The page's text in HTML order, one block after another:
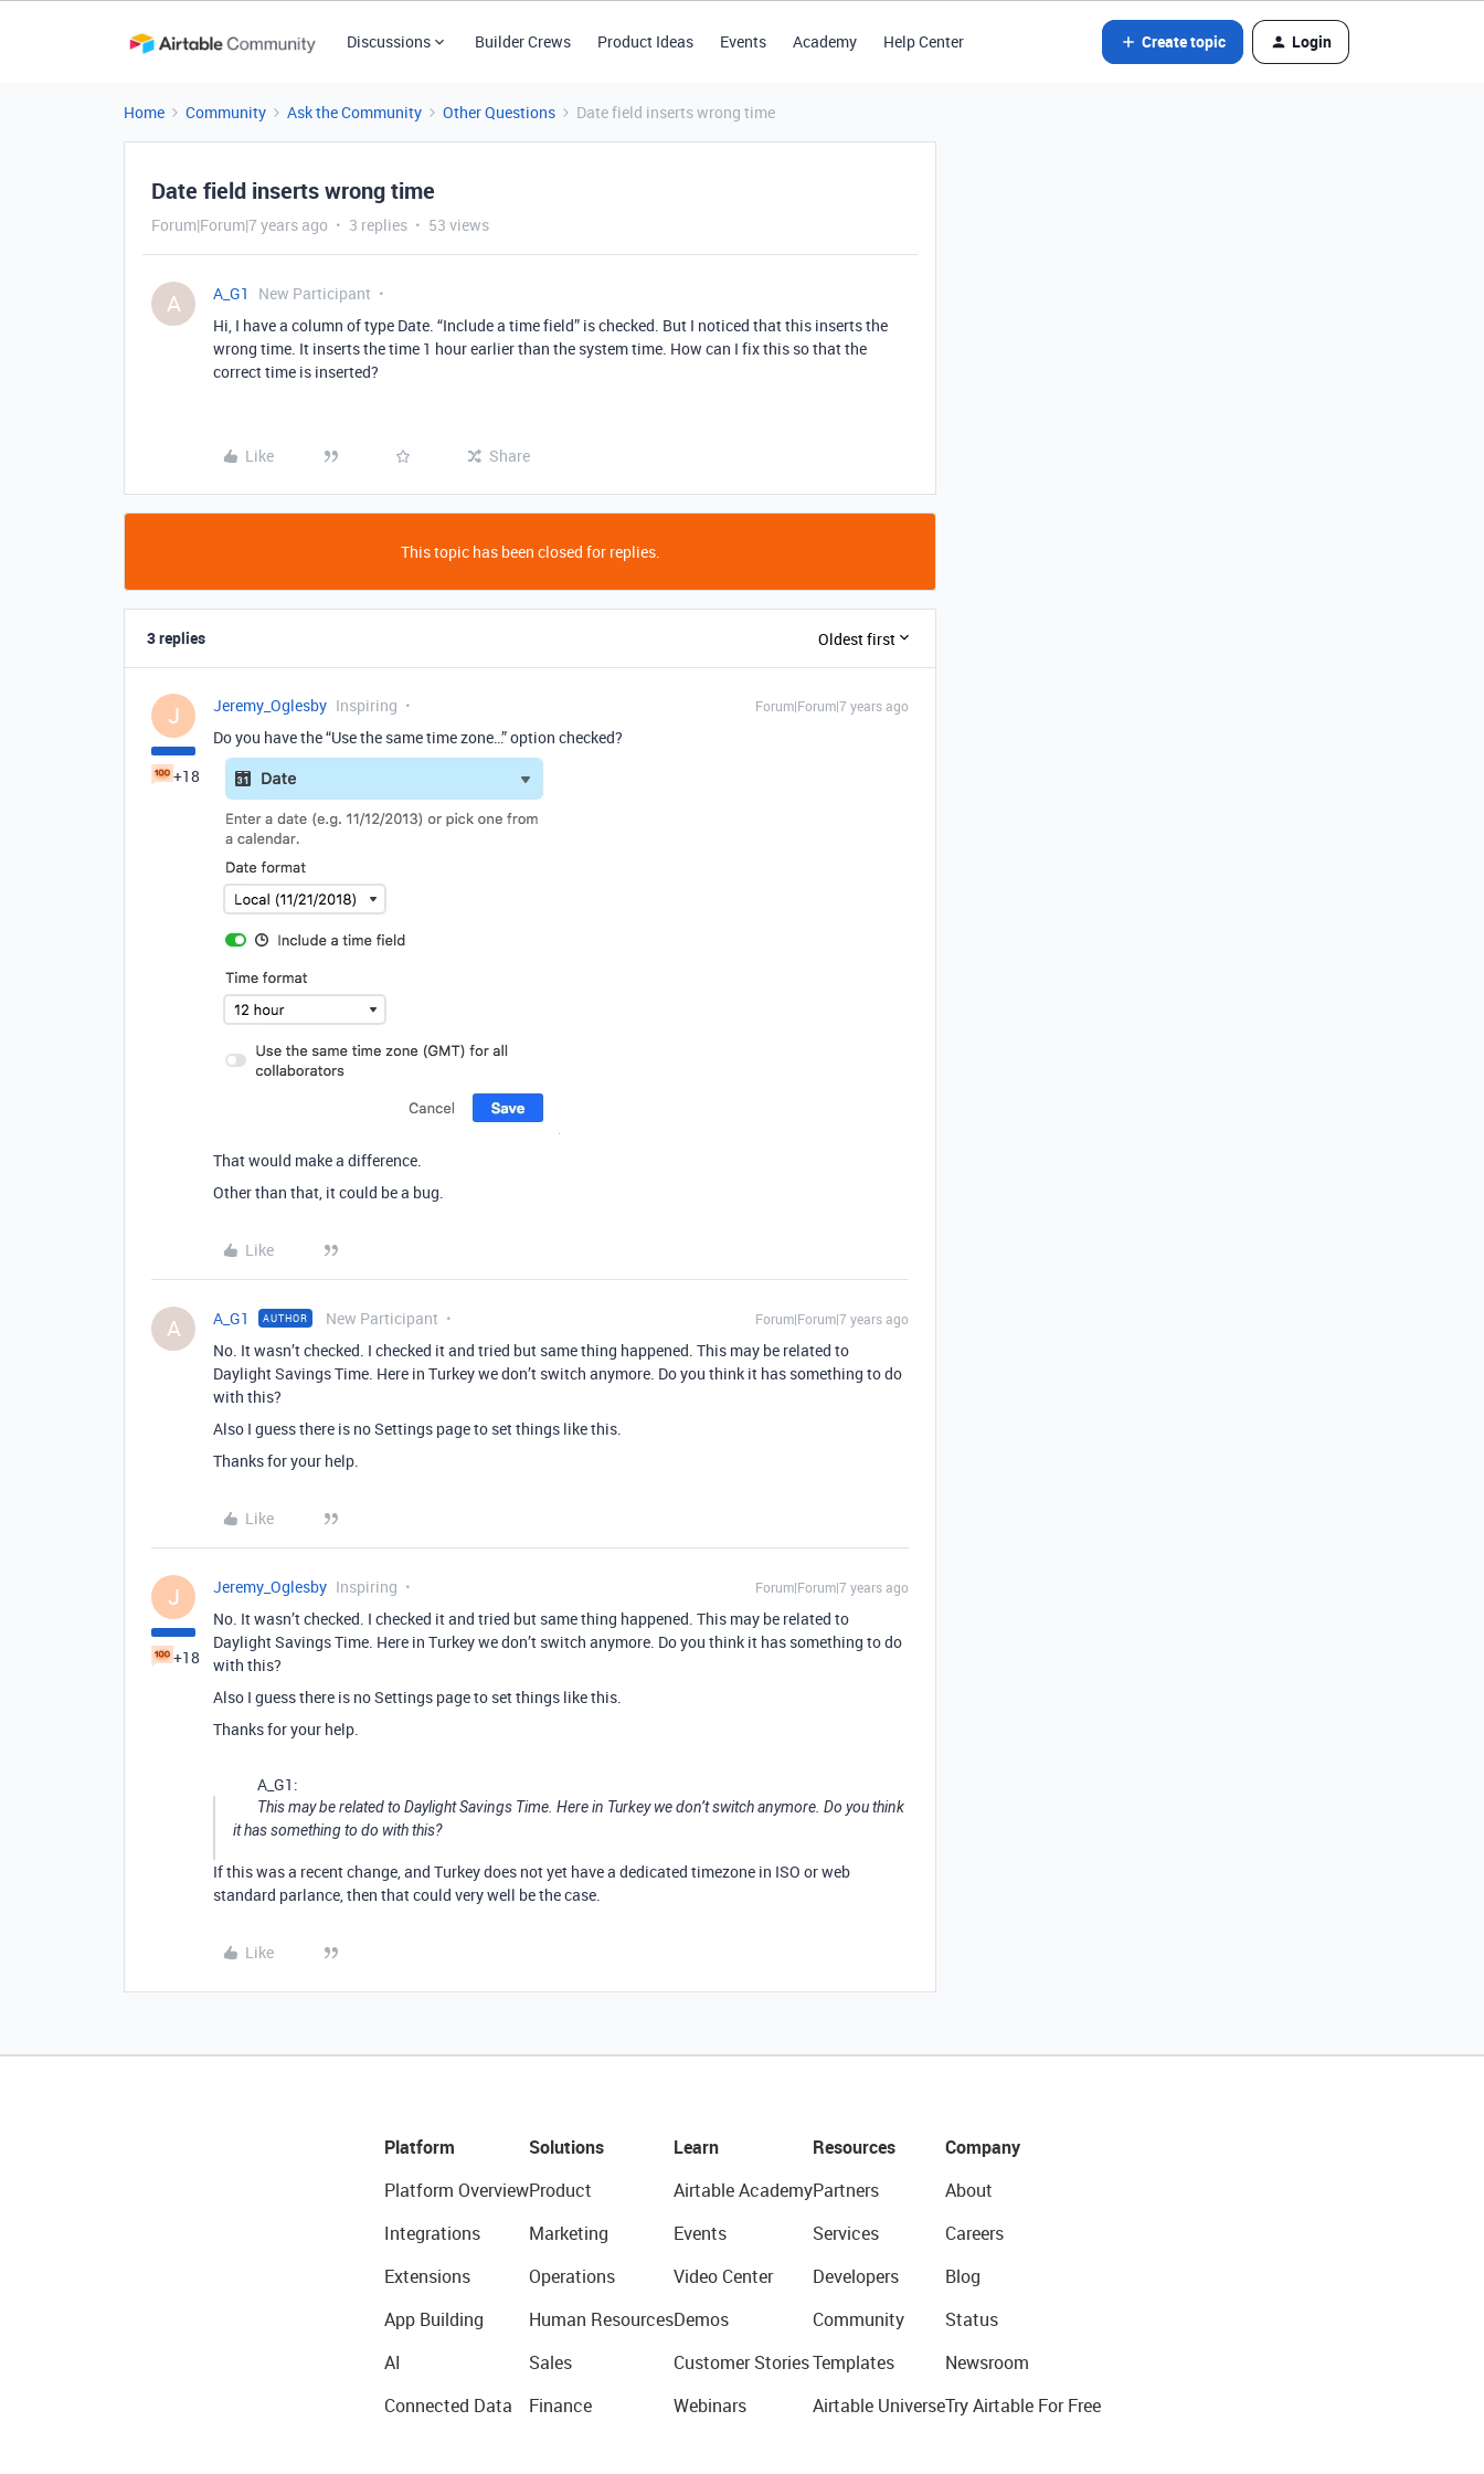
Discussions Builder Crews Product Ideas Events Academy Help Center Create topic Login
Home Community Ask the Community Other Questions Date field inserts wrong time
Date field inserts wrong time
Forum|Forum|7 years ago 3 replies 53 views
A A_G1
New Participant
Hi, I have a column of type Date. “Include a time field” is checked. But I noticed that this inserts the
wrong time. It inserts the time 1 hour earlier than the system time. How can I fix this so that the
correct time is inserted?
Like Share
This topic has been closed for replies.
3 replies Oldest first
J
+18
Jeremy_Oglesby Inspiring Forum|Forum|7 years ago
Do you have the “Use the same time zone…” option checked?
That would make a difference.
Other than that, it could be a bug.
Like
A A_G1 AUTHOR New Participant Forum|Forum|7 years ago
No. It wasn’t checked. I checked it and tried but same thing happened. This may be related to
Daylight Savings Time. Here in Turkey we don’t switch anymore. Do you think it has something to do
with this?
Also I guess there is no Settings page to set things like this.
Thanks for your help.
Like
J
+18
Jeremy_Oglesby Inspiring Forum|Forum|7 years ago
No. It wasn’t checked. I checked it and tried but same thing happened. This may be related to
Daylight Savings Time. Here in Turkey we don’t switch anymore. Do you think it has something to do
with this?
Also I guess there is no Settings page to set things like this.
Thanks for your help.
A_G1:
This may be related to Daylight Savings Time. Here in Turkey we don’t switch anymore. Do you think
it has something to do with this?
If this was a recent change, and Turkey does not yet have a dedicated timezone in ISO or web
standard parlance, then that could very well be the case.
Like
Platform
Platform Overview
Integrations
Extensions
App Building
AI
Connected Data
Solutions
Product
Marketing
Operations
Human Resources
Sales
Finance
Learn
Airtable Academy
Events
Video Center
Demos
Customer Stories
Webinars
Resources
Partners
Services
Developers
Community
Templates
Airtable Universe
Company
About
Careers
Blog
Status
Newsroom
Try Airtable For Free